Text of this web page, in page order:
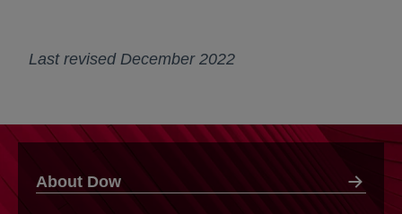
Last revised December 2022
About Dow